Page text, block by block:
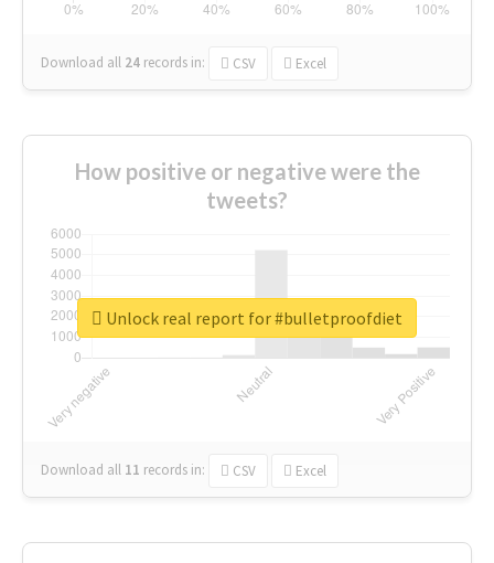
Download all 24 records in: CSV Excel
How positive or negative were the
tweets?
Download all 11 records in: CSV Excel
Unlock real report for #bulletproofdiet